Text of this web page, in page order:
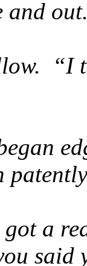
and
“I
got a
said